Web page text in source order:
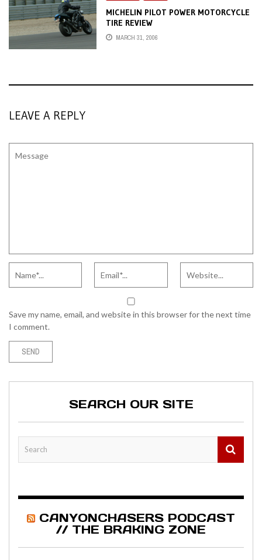
MICHELIN PILOT POWER MOTORCYCLE
TIRE REVIEW
MARCH 31, 2006
LEAVE A REPLY
Save my name, email, and website in this browser for the next time
I comment.
SEARCH OUR SITE
CANYONCHASERS PODCAST
// THE BRAKING ZONE